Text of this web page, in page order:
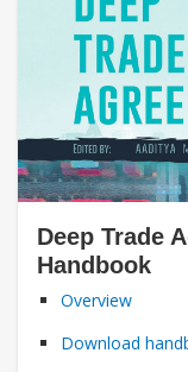
Deep Trade
Handbook
Overview
Download